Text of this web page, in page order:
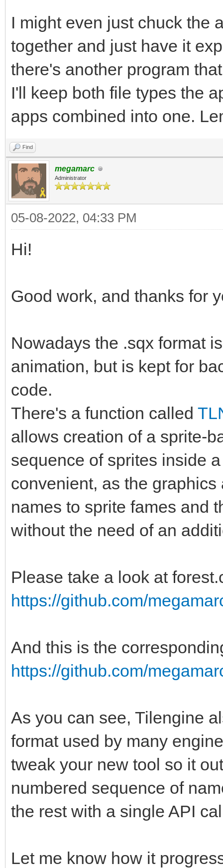
I might even just chuck the
together and just have it
there's another program
I'll keep both file types the
apps combined into one.
Find
megamarc
Administrator
05-08-2022, 04:33 PM
Hi!
Good work, and thanks for
Nowadays the .sqx format
animation, but is kept for
code.
There's a function called
allows creation of a sprite-
sequence of sprites inside
convenient, as the
names to sprite fames and
without the need of an
Please take a look at
https://github.com/
And this is the
https://github.com/
As you can see, Tilengine
format used by many
tweak your new tool so it
numbered sequence of
the rest with a single API
Let me know how it